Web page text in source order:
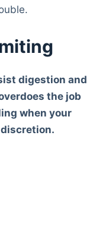
digestion and
the job
when your